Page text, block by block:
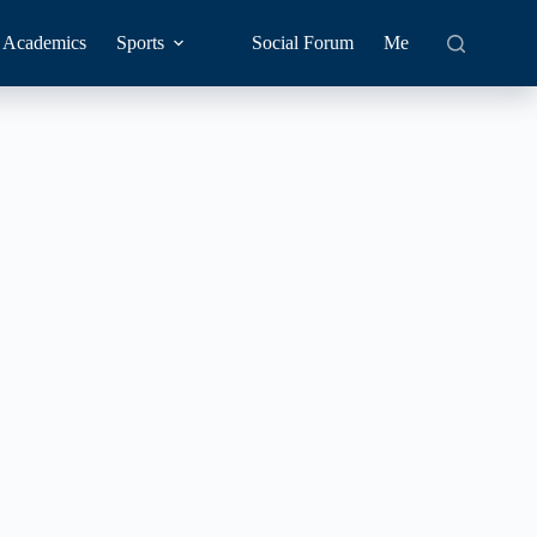
Academics Sports Social Forum Me